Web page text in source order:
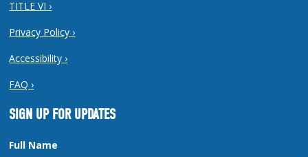
TITLE VI ›
Privacy Policy ›
Accessibility ›
FAQ ›
SIGN UP FOR UPDATES
Full Name